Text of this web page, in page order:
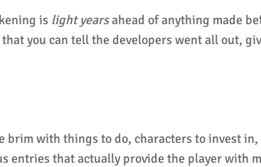
is light yearsahead of anything made
you can tell the developers went all out,
brim with things to do, characters to invest
entries that actually provide the player with